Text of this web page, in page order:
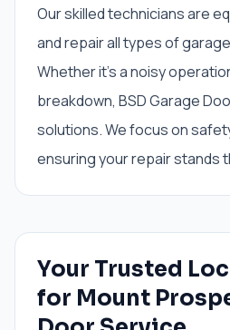
Our skilled technicians are
and repair all types of
Whether it's a noisy
breakdown, BSD Garage
solutions. We focus on
ensuring your repair stands
Your Trusted
for Mount